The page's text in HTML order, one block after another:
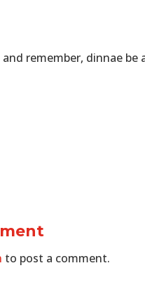
and remember, dinnae
to post a comment.